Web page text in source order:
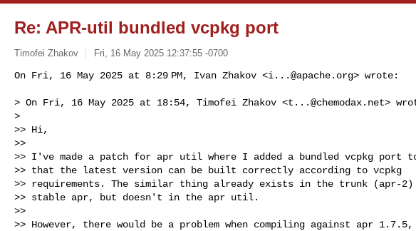
Re: APR-util bundled vcpkg port
Timofei Zhakov Fri, 16 May 2025 12:37:55 -0700
On Fri, 16 May 2025 at 8:29 PM, Ivan Zhakov <i...@apache.org> wrote:
> On Fri, 16 May 2025 at 18:54, Timofei Zhakov <t...@chemodax.net>
>
>> Hi,
>>
>> I've made a patch for apr util where I added a bundled vcpkg port
>> that the latest version can be built correctly according to vcpkg
>> requirements. The similar thing already exists in the trunk (apr-2)
>> stable apr, but doesn't in the apr util.
>>
>> However, there would be a problem when compiling against apr 1.7.5,